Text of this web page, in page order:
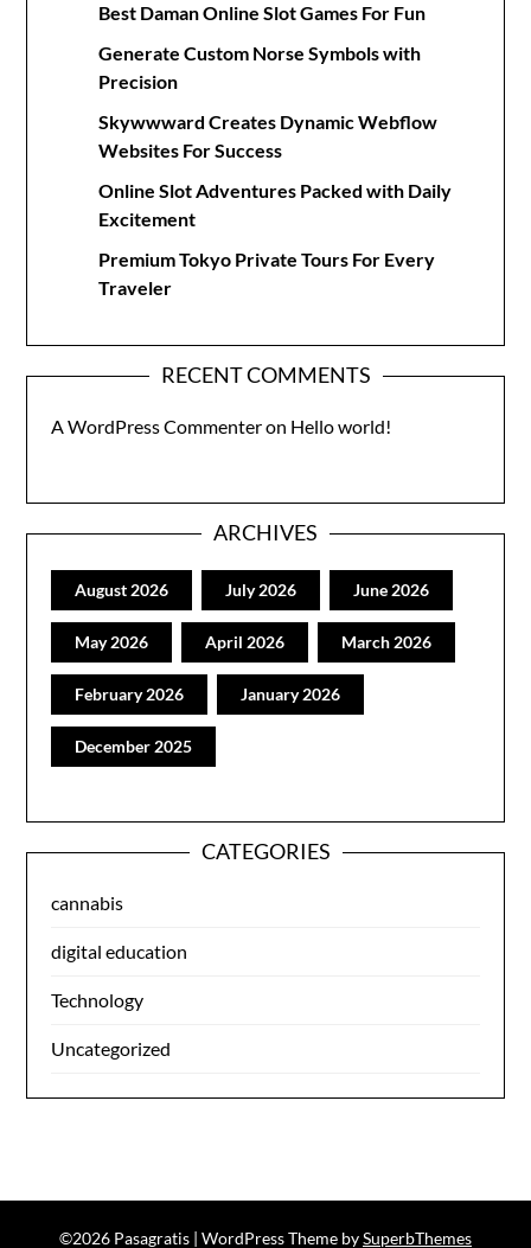
Best Daman Online Slot Games For Fun
Generate Custom Norse Symbols with
Precision
Skywwward Creates Dynamic Webflow
Websites For Success
Online Slot Adventures Packed with Daily
Excitement
Premium Tokyo Private Tours For Every
Traveler
RECENT COMMENTS
A WordPress Commenteron Hello world!
ARCHIVES
August 2026 July 2026 June 2026
May 2026 April 2026 March 2026
February 2026 January 2026
December 2025
CATEGORIES
cannabis
digital education
Technology
Uncategorized
©2026 Pasagratis | WordPress Theme bySuperbThemes